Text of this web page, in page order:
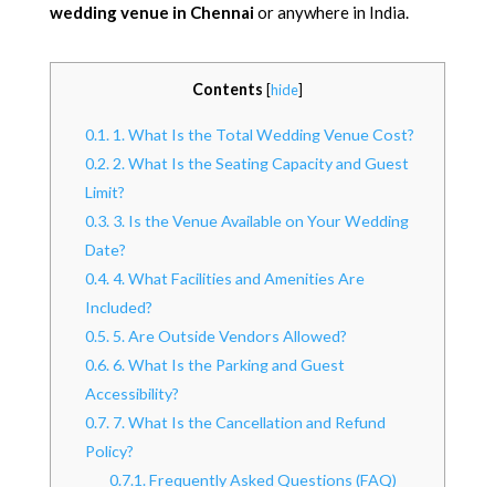
wedding venue in Chennaior anywhere in India.
Contents [hide]
0.1. 1. What Is the Total Wedding Venue Cost?
0.2.2. What Is the Seating Capacity and Guest
Limit?
0.3. 3. Is the Venue Available on Your Wedding
Date?
0.4.4. What Facilities and Amenities Are
Included?
0.5.5. Are Outside Vendors Allowed?
0.6.6. What Is the Parking and Guest
Accessibility?
0.7. 7. What Is the Cancellation and Refund
Policy?
0.7.1.Frequently Asked Questions (FAQ)